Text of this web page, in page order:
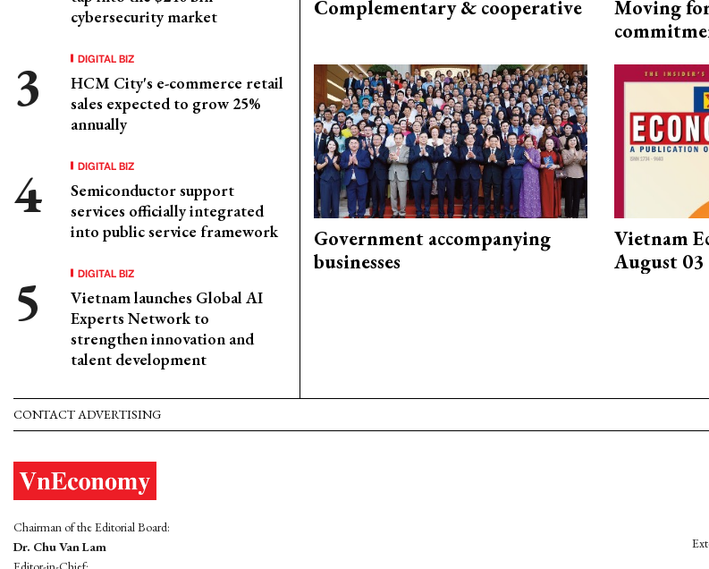
cybersecurity market
DIGITAL BIZ
HCM City's e-commerce retail
sales expected to grow 25%
annually
DIGITAL BIZ
Semiconductor support
services officially integrated
into public service framework
DIGITAL BIZ
Vietnam launches Global AI
Experts Network to
strengthen innovation and
talent development
Complementary & cooperative
Moving
Government accompanying
businesses
Vietnam
August 03
CONTACT ADVERTISING
Chairman of the Editorial Board:
Dr. Chu Van Lam